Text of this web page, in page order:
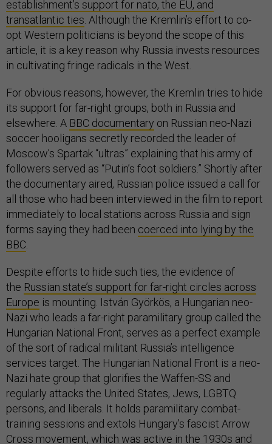
establishment’s support for nato, the EU, and
transatlantic ties . Although the Kremlin’s effort to co-
opt Western politicians is beyond the scope of this
article, it is a key reason why Russia invests resources
in cultivating fringe radicals in the West.
For obvious reasons, however, the Kremlin tries to hide
its support for far-right groups, both in Russia and
elsewhere. A BBC documentary on Russian neo-Nazi
soccer hooligans secretly recorded the leader of
Moscow’s Spartak “ultras” explaining that his army of
followers served as “Putin’s foot soldiers.” Shortly after
the documentary aired, Russian police issued a call for
all those who had been interviewed in the film to report
immediately to local stations across Russia and sign
forms saying they had been coerced into lying by the
BBC
Despite efforts to hide such ties, the evidence of
the Russian state’s support for far-right circles across
Europe is mounting. István Györkös, a Hungarian neo-
Nazi who leads a far-right paramilitary group called the
Hungarian National Front, serves as a perfect example
of the sort of radical militant Russia’s intelligence
services target. The Hungarian National Front is a neo-
Nazi hate group that glorifies the Waffen-SS and
regularly attacks the United States, Jews, LGBTQ
persons, and liberals. It holds paramilitary combat-
training sessions and extols Hungary’s fascist Arrow
Cross movement, which was active in the 1930s and